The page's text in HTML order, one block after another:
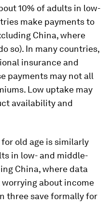
10% of adults in low-
make payments to
China, where
so). In many countries,
insurance and
payments may not all
Low uptake may
availability and
old age is similarly
in low- and middle-
China, where data
about income
three save formally for